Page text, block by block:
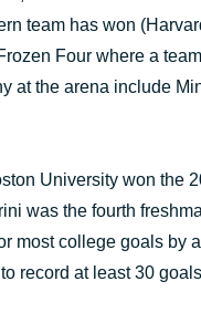
team has won
Four where a
at the arena include
University won the
was the fourth
most college goals by
record at least 30